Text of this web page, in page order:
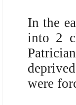
In the
into 2
were